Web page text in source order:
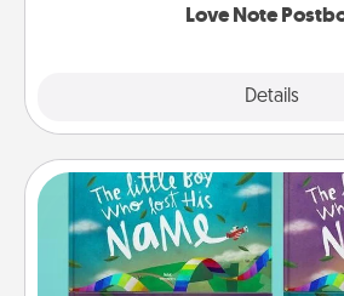
Love Note
Details
Custom Books